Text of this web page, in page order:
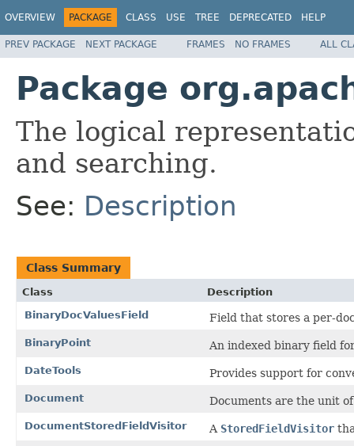
OVERVIEW PACKAGE CLASS USE TREE DEPRECATED HELP
PREV PACKAGE NEXT PACKAGE FRAMES NO FRAMES ALL
Package
The logical
and searching.
See: Description
Class Summary
Class
Description
BinaryDocValuesField
Field that stores a per-
BinaryPoint An indexed binary field
DateTools Provides support for
Document Documents are the unit
DocumentStoredFieldVisitor A StoredFieldVisitor